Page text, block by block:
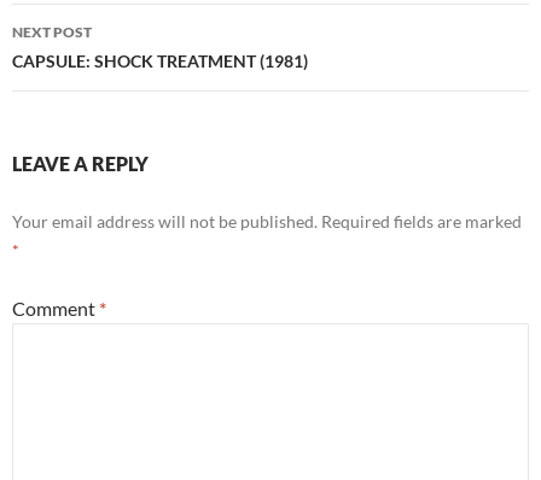
NEXT POST
CAPSULE: SHOCK TREATMENT (1981)
LEAVE A REPLY
Your email address will not be published. Required fields are marked
*
Comment *